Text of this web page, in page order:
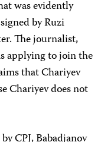
was evidently
by Ruzi
The journalist,
applying to join the
that Chariyev
Chariyev does not